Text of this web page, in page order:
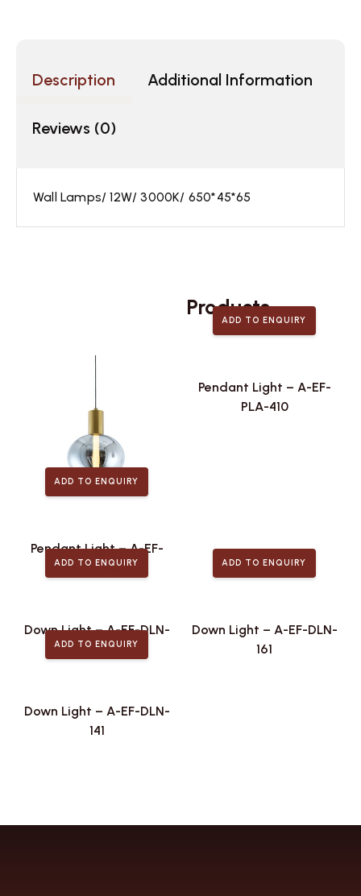
Description Additional Information
Reviews (0)
Wall Lamps/ 12W/ 3000K/ 650*45*65
Products
ADD TO ENQUIRY
Pendant Light – A-EF-
PLA-442
ADD TO ENQUIRY
Pendant Light – A-EF-
PLA-410
ADD TO ENQUIRY
Down Light – A-EF-DLN-
173
ADD TO ENQUIRY
Down Light – A-EF-DLN-
161
ADD TO ENQUIRY
Down Light – A-EF-DLN-
141